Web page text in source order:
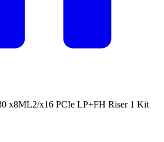
x8ML2/x16 PCIe LP+FH Riser 1 Kit